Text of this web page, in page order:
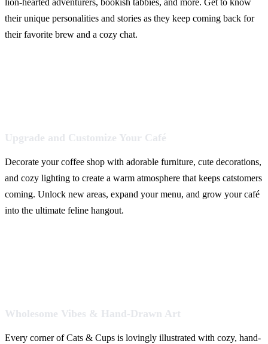
lion-hearted adventurers, bookish tabbies, and more. Get to know
their unique personalities and stories as they keep coming back for
their favorite brew and a cozy chat.
Upgrade and Customize Your Café
Decorate your coffee shop with adorable furniture, cute decorations,
and cozy lighting to create a warm atmosphere that keeps catstomers
coming. Unlock new areas, expand your menu, and grow your café
into the ultimate feline hangout.
Wholesome Vibes & Hand-Drawn Art
Every corner of Cats & Cups is lovingly illustrated with cozy, hand-